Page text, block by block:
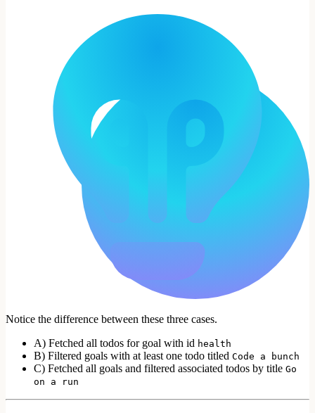
Notice the difference between these three cases.
A) Fetched all todos for goal with id health
B) Filtered goals with at least one todo titled Code a bunch
C) Fetched all goals and filtered associated todos by title Go
on a run